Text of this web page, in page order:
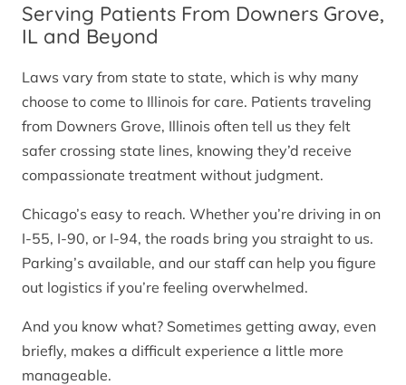
Serving Patients From Downers Grove,
IL and Beyond
Laws vary from state to state, which is why many
choose to come to Illinois for care. Patients traveling
from Downers Grove, Illinois often tell us they felt
safer crossing state lines, knowing they’d receive
compassionate treatment without judgment.
Chicago’s easy to reach. Whether you’re driving in on
I-55, I-90, or I-94, the roads bring you straight to us.
Parking’s available, and our staff can help you figure
out logistics if you’re feeling overwhelmed.
And you know what? Sometimes getting away, even
briefly, makes a difficult experience a little more
manageable.